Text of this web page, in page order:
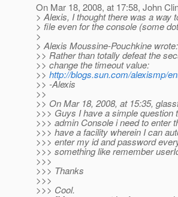
On Mar 18, 2008, at 17:58, John
> Alexis, I thought there was a way
> file even for the console (some
>
> Alexis Moussine-Pouchkine wrote:
>> Rather than totally defeat the
>> change the timeout value:
>> http://blogs.sun.com/alexismp/
>> -Alexis
>>
>> On Mar 18, 2008, at 15:35,
>>> Guys I have a simple
>>> admin Console i need to enter
>>> have a facility wherein I can
>>> enter my id and password
>>> something like remember
>>>
>>> Thanks
>>>
>>> Cool.